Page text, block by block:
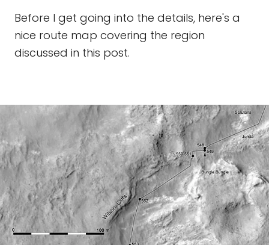
Before I get going into the details, here's a
nice route map covering the region
discussed in this post.